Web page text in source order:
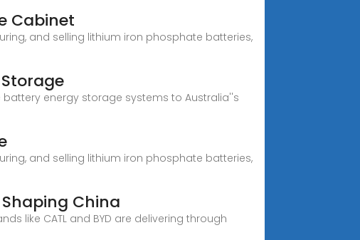
Cabinet
and selling lithium iron phosphate batteries,
energy storage systems to Australia''s
and selling lithium iron phosphate batteries,
China
like CATL and BYD are delivering through